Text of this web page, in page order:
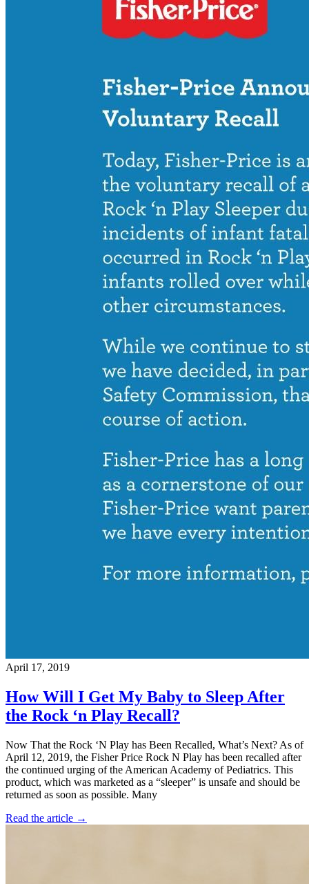
April 17, 2019
How Will I Get My Baby to Sleep After
the Rock ‘n Play Recall?
Now That the Rock ‘N Play has Been Recalled, What’s Next? As of
April 12, 2019, the Fisher Price Rock N Play has been recalled after
the continued urging of the American Academy of Pediatrics. This
product, which was marketed as a “sleeper” is unsafe and should be
returned as soon as possible. Many
Read the article →